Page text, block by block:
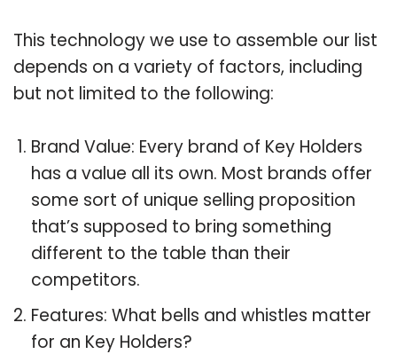
This technology we use to assemble our list
depends on a variety of factors, including
but not limited to the following:
Brand Value: Every brand of Key Holders
has a value all its own. Most brands offer
some sort of unique selling proposition
that’s supposed to bring something
different to the table than their
competitors.
Features: What bells and whistles matter
for an Key Holders?